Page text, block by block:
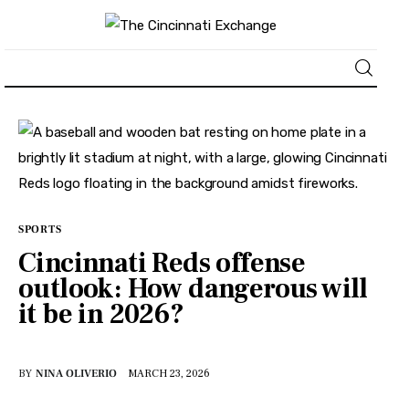
About
News
Lifestyle
Politics
SPORTS
Cincinnati Reds offense
outlook: How dangerous will
it be in 2026?
BY NINA OLIVERIO MARCH 23, 2026